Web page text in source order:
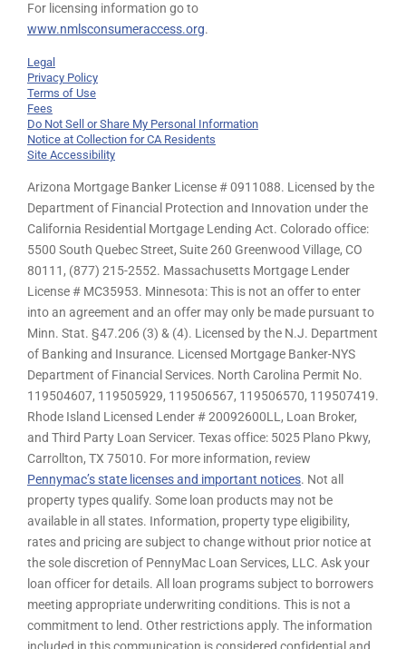
For licensing information go to
www.nmlsconsumeraccess.org.
Legal
Privacy Policy
Terms of Use
Fees
Do Not Sell or Share My Personal Information
Notice at Collection for CA Residents
Site Accessibility
Arizona Mortgage Banker License # 0911088. Licensed by the
Department of Financial Protection and Innovation under the
California Residential Mortgage Lending Act. Colorado office:
5500 South Quebec Street, Suite 260 Greenwood Village, CO
80111, (877) 215-2552. Massachusetts Mortgage Lender
License # MC35953. Minnesota: This is not an offer to enter
into an agreement and an offer may only be made pursuant to
Minn. Stat. §47.206 (3) & (4). Licensed by the N.J. Department
of Banking and Insurance. Licensed Mortgage Banker-NYS
Department of Financial Services. North Carolina Permit No.
119504607, 119505929, 119506567, 119506570, 119507419.
Rhode Island Licensed Lender # 20092600LL, Loan Broker,
and Third Party Loan Servicer. Texas office: 5025 Plano Pkwy,
Carrollton, TX 75010. For more information, review
Pennymac’s state licenses and important notices. Not all
property types qualify. Some loan products may not be
available in all states. Information, property type eligibility,
rates and pricing are subject to change without prior notice at
the sole discretion of PennyMac Loan Services, LLC. Ask your
loan officer for details. All loan programs subject to borrowers
meeting appropriate underwriting conditions. This is not a
commitment to lend. Other restrictions apply. The information